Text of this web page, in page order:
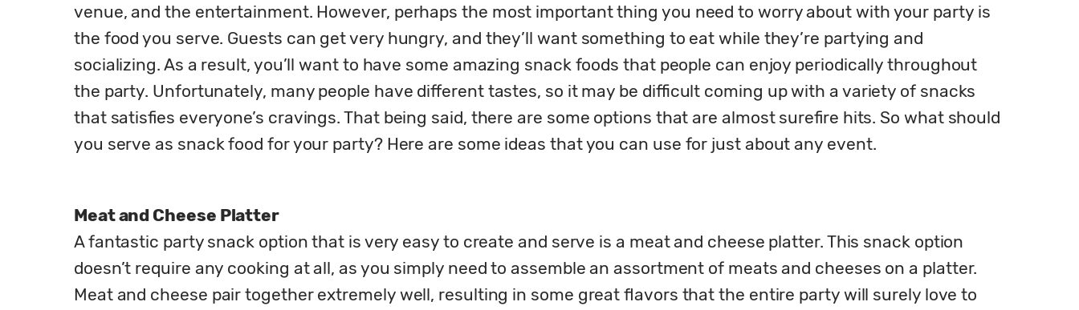
venue, and the entertainment. However, perhaps the most important thing you need to worry about with your party is
the food you serve. Guests can get very hungry, and they’ll want something to eat while they’re partying and
socializing. As a result, you’ll want to have some amazing snack foods that people can enjoy periodically throughout
the party. Unfortunately, many people have different tastes, so it may be difficult coming up with a variety of snacks
that satisfies everyone’s cravings. That being said, there are some options that are almost surefire hits. So what should
you serve as snack food for your party? Here are some ideas that you can use for just about any event.
Meat and Cheese Platter
A fantastic party snack option that is very easy to create and serve is a meat and cheese platter. This snack option
doesn’t require any cooking at all, as you simply need to assemble an assortment of meats and cheeses on a platter.
Meat and cheese pair together extremely well, resulting in some great flavors that the entire party will surely love to